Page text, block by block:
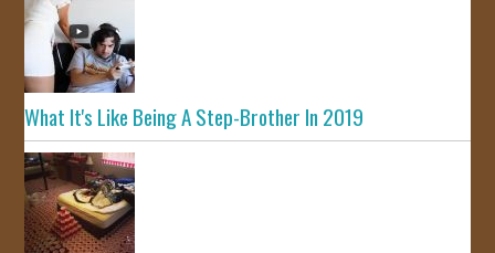
What It's Like Being A Step-Brother In 2019